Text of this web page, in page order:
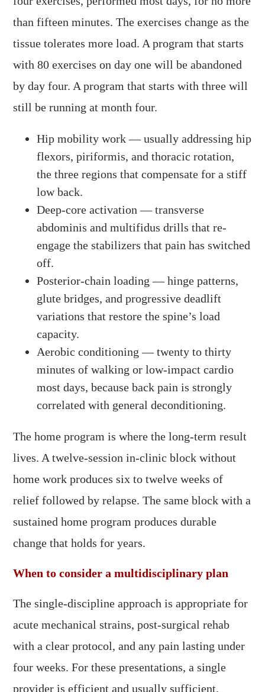
than fifteen minutes. The exercises change as the
tissue tolerates more load. A program that starts
with 80 exercises on day one will be abandoned
by day four. A program that starts with three will
still be running at month four.
Hip mobility work — usually addressing hip
flexors, piriformis, and thoracic rotation,
the three regions that compensate for a stiff
low back.
Deep-core activation — transverse
abdominis and multifidus drills that re-
engage the stabilizers that pain has switched
off.
Posterior-chain loading — hinge patterns,
glute bridges, and progressive deadlift
variations that restore the spine’s load
capacity.
Aerobic conditioning — twenty to thirty
minutes of walking or low-impact cardio
most days, because back pain is strongly
correlated with general deconditioning.
The home program is where the long-term result
lives. A twelve-session in-clinic block without
home work produces six to twelve weeks of
relief followed by relapse. The same block with a
sustained home program produces durable
change that holds for years.
When to consider a multidisciplinary plan
The single-discipline approach is appropriate for
acute mechanical strains, post-surgical rehab
with a clear protocol, and any pain lasting under
four weeks. For these presentations, a single
provider is efficient and usually sufficient.